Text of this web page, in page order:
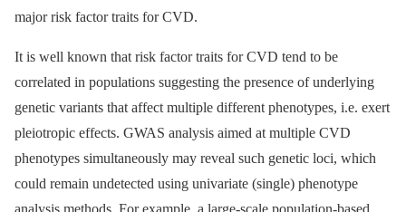
major risk factor traits for CVD.
It is well known that risk factor traits for CVD tend to be
correlated in populations suggesting the presence of underlying
genetic variants that affect multiple different phenotypes, i.e. exert
pleiotropic effects. GWAS analysis aimed at multiple CVD
phenotypes simultaneously may reveal such genetic loci, which
could remain undetected using univariate (single) phenotype
analysis methods. For example, a large-scale population-based